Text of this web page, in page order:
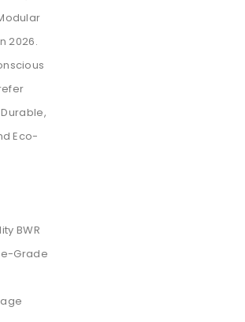
2026.
Eco-
BWR
Grade